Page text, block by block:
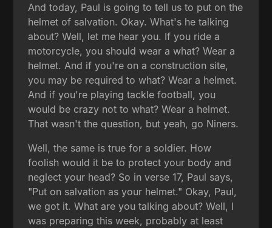
And today, Paul is going to tell us to put on the
helmet of salvation. Okay. What's he talking
about? Well, let me hear you. If you ride a
motorcycle, you should wear a what? Wear a
helmet. And if you're on a construction site,
you may be required to what? Wear a helmet.
And if you're playing tackle football, you
would be crazy not to what? Wear a helmet.
That wasn't the question, but yeah, go Niners.
Well, the same is true for a soldier. How
foolish would it be to protect your body and
neglect your head? So in verse 17, Paul says,
"Put on salvation as your helmet." Okay, Paul,
we got it. What are you talking about? Well, I
was preparing this week, probably at least